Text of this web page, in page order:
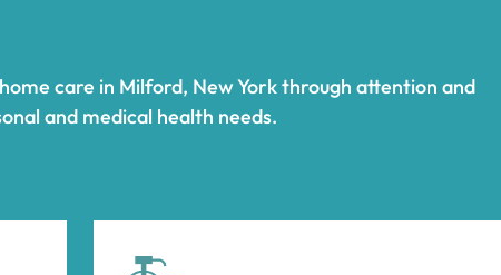
care in Milford, New York through attention and
and medical health needs.